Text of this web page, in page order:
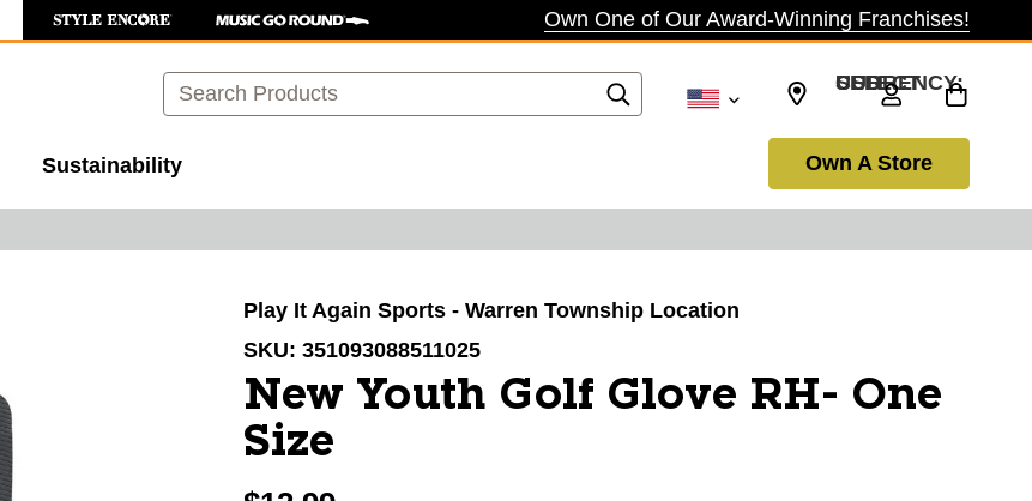
Own One of Our Award-Winning Franchises!
Search SELECT CURRENCY: USD
Sustainability Own A Store
Play It Again Sports - Warren Township Location
SKU: 351093088511025
New Youth Golf Glove RH- One
Size